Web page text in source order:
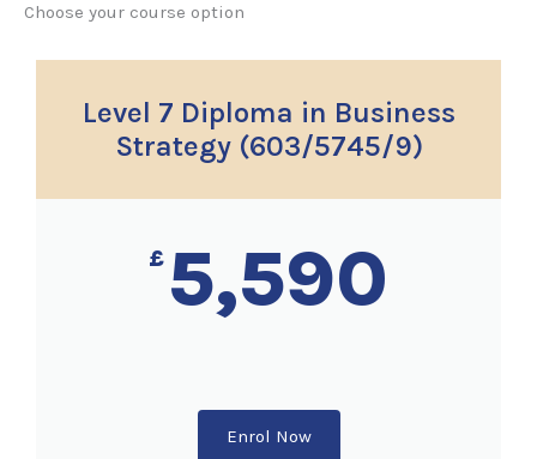
Choose your course option
Level 7 Diploma in Business
Strategy (603/5745/9)
£ 5,590
Enrol Now